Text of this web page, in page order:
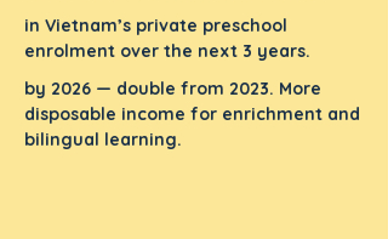
in Vietnam’s private preschool
enrolment over the next 3 years.
by 2026 — double from 2023. More
disposable income for enrichment and
bilingual learning.